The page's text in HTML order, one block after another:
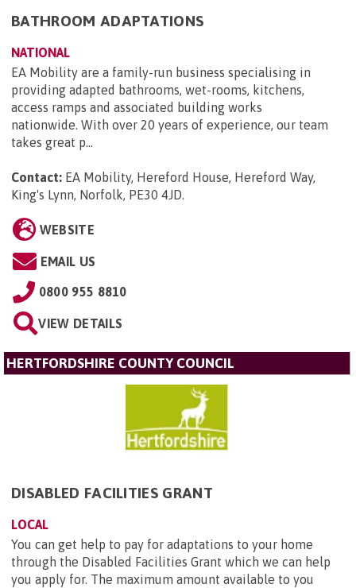
BATHROOM ADAPTATIONS
NATIONAL
EA Mobility are a family-run business specialising in
providing adapted bathrooms, wet-rooms, kitchens,
access ramps and associated building works
nationwide. With over 20 years of experience, our team
takes great p...
Contact: EA Mobility, Hereford House, Hereford Way,
King's Lynn, Norfolk, PE30 4JD.
WEBSITE
EMAIL US
0800 955 8810
VIEW DETAILS
HERTFORDSHIRE COUNTY COUNCIL
DISABLED FACILITIES GRANT
LOCAL
You can get help to pay for adaptations to your home
through the Disabled Facilities Grant which we can help
you apply for. The maximum amount available to you